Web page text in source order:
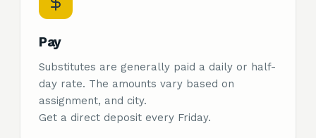
Pay
Substitutes are generally paid a daily or half-
day rate. The amounts vary based on
assignment, and city.
Get a direct deposit every Friday.